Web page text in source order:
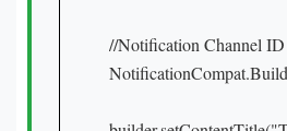
//Notification Channel ID